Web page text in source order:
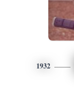
1932